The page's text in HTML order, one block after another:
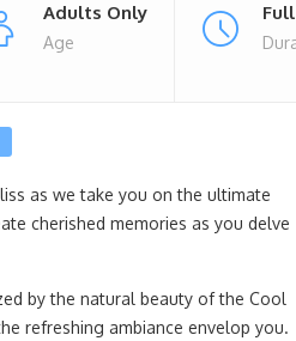
Adults Only
Age
as we take you on the ultimate
cherished memories as you delve
by the natural beauty of the Cool
refreshing ambiance envelop you.